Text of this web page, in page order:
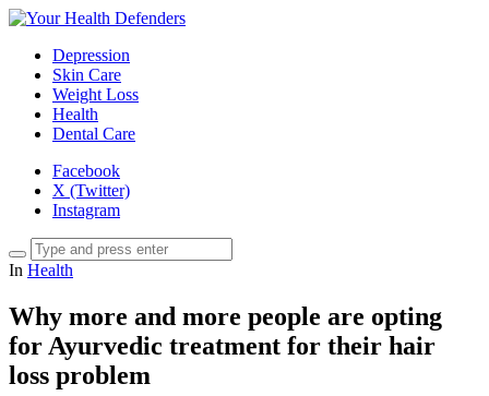
Depression
Skin Care
Weight Loss
Health
Dental Care
Facebook
X (Twitter)
Instagram
In Health
Why more and more people are opting
for Ayurvedic treatment for their hair
loss problem